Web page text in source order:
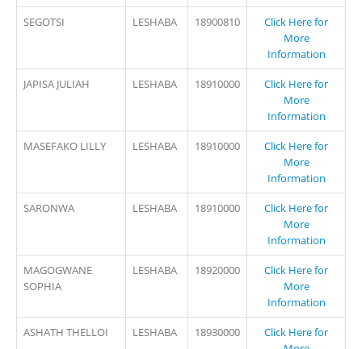
SEGOTSI LESHABA 18900810
Click Here for
More
Information
JAPISA JULIAH LESHABA 18910000
Click Here for
More
Information
MASEFAKO LILLY LESHABA 18910000
Click Here for
More
Information
SARONWA LESHABA 18910000
Click Here for
More
Information
MAGOGWANE
SOPHIA
LESHABA 18920000
Click Here for
More
Information
ASHATH THELLOI LESHABA 18930000
Click Here for